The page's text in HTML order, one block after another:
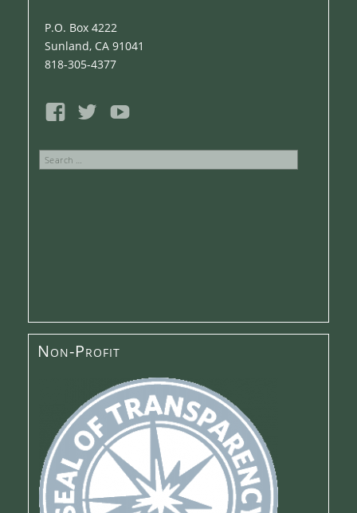
P.O. Box 4222
Sunland, CA 91041
818-305-4377
Search
Non-Profit